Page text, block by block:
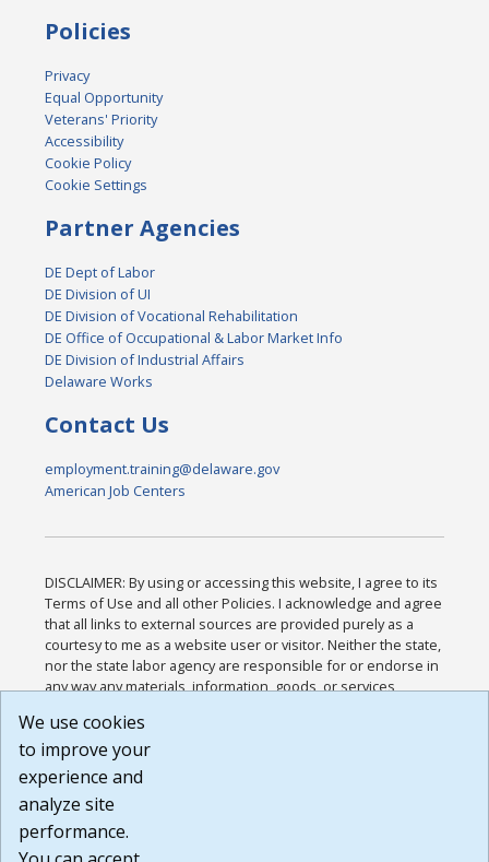
Policies
Privacy
Equal Opportunity
Veterans' Priority
Accessibility
Cookie Policy
Cookie Settings
Partner Agencies
DE Dept of Labor
DE Division of UI
DE Division of Vocational Rehabilitation
DE Office of Occupational & Labor Market Info
DE Division of Industrial Affairs
Delaware Works
Contact Us
employment.training@delaware.gov
American Job Centers
DISCLAIMER: By using or accessing this website, I agree to its
Terms of Use and all other Policies. I acknowledge and agree
that all links to external sources are provided purely as a
courtesy to me as a website user or visitor. Neither the state,
nor the state labor agency are responsible for or endorse in
any way any materials, information, goods, or services
or any other practices of such sites. I acknowledge and
agree that the Terms of Use and all other Policies for this
Website are available to me, and I have read the
Build: 185cbd2bac10e1bc83ab283352c24c0a9f3fd098 ,
1.131
We use cookies
to improve your
experience and
analyze site
performance.